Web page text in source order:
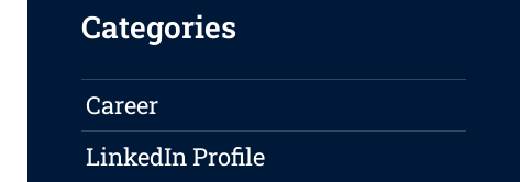
Categories
Career
LinkedIn Profile